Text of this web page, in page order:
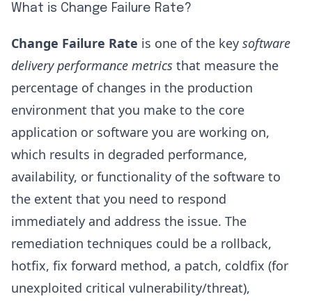
What is Change Failure Rate?
Change Failure Rate is one of the key software
delivery performance metrics that measure the
percentage of changes in the production
environment that you make to the core
application or software you are working on,
which results in degraded performance,
availability, or functionality of the software to
the extent that you need to respond
immediately and address the issue. The
remediation techniques could be a rollback,
hotfix, fix forward method, a patch, coldfix (for
unexploited critical vulnerability/threat),